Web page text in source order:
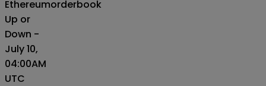
Ethereum
Up or
Down -
July 10,
04:00AM
UTC
orderbook